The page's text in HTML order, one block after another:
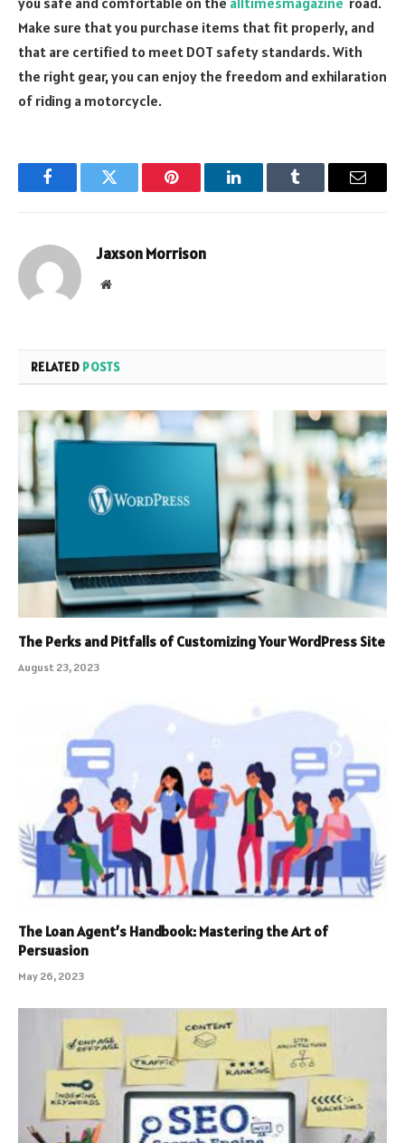
Make sure that you purchase items that fit properly, and
that are certified to meet DOT safety standards. With
the right gear, you can enjoy the freedom and exhilaration
of riding a motorcycle.
FacebookTwitter Pinterest LinkedInTumblr Email
Jaxson Morrison
Website
RELATED POSTS
The Perks and Pitfalls of Customizing Your WordPress Site
August 23, 2023
The Loan Agent’s Handbook: Mastering the Art of
Persuasion
May 26, 2023